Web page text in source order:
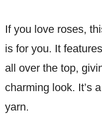
If you love roses,
is for you. It
all over the top,
charming look. It’s
yarn.